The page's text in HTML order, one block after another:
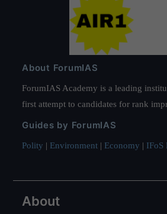
About ForumIAS
ForumIAS Academy is a leading
first attempt to candidates for rank
Guides by ForumIAS
Polity | Environment | Economy | IFoS
About